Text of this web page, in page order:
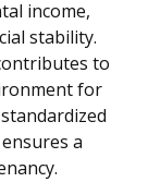
income,
stability.
to
for
a